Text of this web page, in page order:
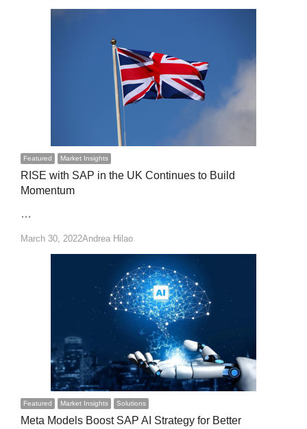
Featured Market Insights
RISE with SAP in the UK Continues to Build
Momentum
…
March 30, 2022Author
Andrea Hilao
Featured Market Insights Solutions
Meta Models Boost SAP AI Strategy for Better